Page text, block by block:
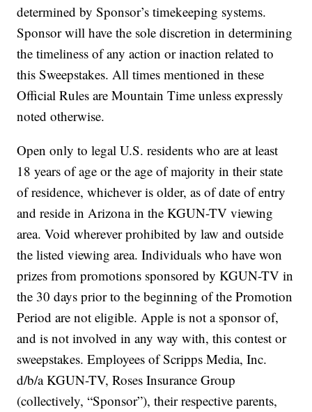
determined by Sponsor’s timekeeping systems.
Sponsor will have the sole discretion in determining
the timeliness of any action or inaction related to
this Sweepstakes. All times mentioned in these
Official Rules are Mountain Time unless expressly
noted otherwise.
Open only to legal U.S. residents who are at least
18 years of age or the age of majority in their state
of residence, whichever is older, as of date of entry
and reside in Arizona in the KGUN-TV viewing
area. Void wherever prohibited by law and outside
the listed viewing area. Individuals who have won
prizes from promotions sponsored by KGUN-TV in
the 30 days prior to the beginning of the Promotion
Period are not eligible. Apple is not a sponsor of,
and is not involved in any way with, this contest or
sweepstakes. Employees of Scripps Media, Inc.
d/b/a KGUN-TV, Roses Insurance Group
(collectively, “Sponsor”), their respective parents,